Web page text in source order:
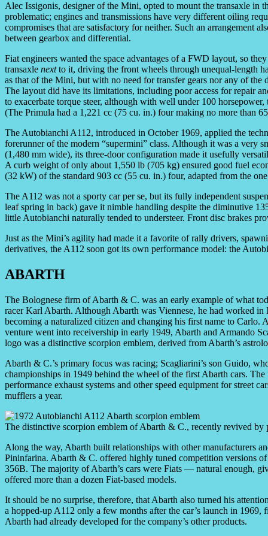
Alec Issigonis, designer of the Mini, opted to mount the transaxle in
problematic; engines and transmissions have very different oiling
compromises that are satisfactory for neither. Such an arrangement
between gearbox and differential.
Fiat engineers wanted the space advantages of a FWD layout, so
transaxle nextto it, driving the front wheels through unequal-length
as that of the Mini, but with no need for transfer gears nor any of
The layout did have its limitations, including poor access for repair
to exacerbate torque steer, although with well under 100
(The Primula had a 1,221 cc (75 cu. in.) four making no more than
The Autobianchi A112, introduced in October 1969, applied the
forerunner of the modern “supermini” class. Although it was a very
(1,480 mm wide), its three-door configuration made it usefully
A curb weight of only about 1,550 lb (705 kg) ensured good fuel
(32 kW) of the standard 903 cc (55 cu. in.) four, adapted from the
The A112 was not a sporty car per se, but its fully independent
leaf spring in back) gave it nimble handling despite the diminutive
little Autobianchi naturally tended to understeer. Front disc brakes
Just as the Mini’s agility had made it a favorite of rally drivers,
derivatives, the A112 soon got its own performance model: the
ABARTH
The Bolognese firm of Abarth & C. was an early example of what
racer Karl Abarth. Although Abarth was Viennese, he had worked
becoming a naturalized citizen and changing his first name to Carlo.
venture went into receivership in early 1949, Abarth and Armando
logo was a distinctive scorpion emblem, derived from Abarth’s
Abarth & C.’s primary focus was racing; Scagliarini’s son Guido,
championships in 1949 behind the wheel of the first Abarth cars.
performance exhaust systems and other speed equipment for street
mufflers a year.
The distinctive scorpion emblem of Abarth & C., recently revived by
Along the way, Abarth built relationships with other manufacturers
Pininfarina. Abarth & C. offered highly tuned competition versions
356B. The majority of Abarth’s cars were Fiats — natural enough,
offered more than a dozen Fiat-based models.
It should be no surprise, therefore, that Abarth also turned his
a hopped-up A112 only a few months after the car’s launch in
Abarth had already developed for the company’s other products.